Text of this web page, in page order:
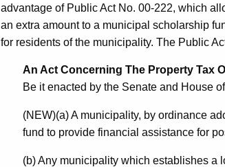
advantage of Public Act No. 00-222, which
an extra amount to a municipal scholarship
for residents of the municipality. The Public
An Act Concerning The Property Tax
Be it enacted by the Senate and House
(NEW)(a) A municipality, by ordinance
fund to provide financial assistance for
(b) Any municipality which establishes a